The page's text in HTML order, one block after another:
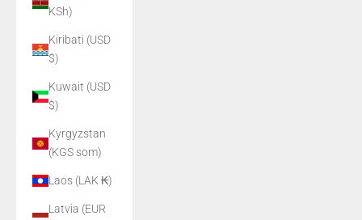
KSh)
Kiribati (USD
$)
Kuwait (USD
$)
Kyrgyzstan
(KGS som)
Laos (LAK ₭)
Latvia (EUR